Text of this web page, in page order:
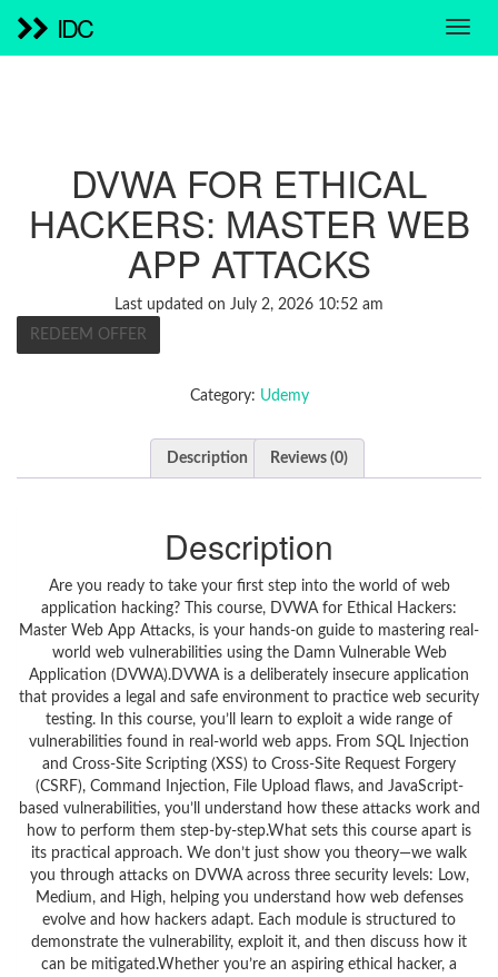
IDC
DVWA FOR ETHICAL
HACKERS: MASTER WEB
APP ATTACKS
Last updated on July 2, 2026 10:52 am
REDEEM OFFER
Category: Udemy
Description Reviews (0)
Description
Are you ready to take your first step into the world of web
application hacking? This course, DVWA for Ethical Hackers:
Master Web App Attacks, is your hands-on guide to mastering real-
world web vulnerabilities using the Damn Vulnerable Web
Application (DVWA).DVWA is a deliberately insecure application
that provides a legal and safe environment to practice web security
testing. In this course, you’ll learn to exploit a wide range of
vulnerabilities found in real-world web apps. From SQL Injection
and Cross-Site Scripting (XSS) to Cross-Site Request Forgery
(CSRF), Command Injection, File Upload flaws, and JavaScript-
based vulnerabilities, you’ll understand how these attacks work and
how to perform them step-by-step.What sets this course apart is
its practical approach. We don’t just show you theory—we walk
you through attacks on DVWA across three security levels: Low,
Medium, and High, helping you understand how web defenses
evolve and how hackers adapt. Each module is structured to
demonstrate the vulnerability, exploit it, and then discuss how it
can be mitigated.Whether you’re an aspiring ethical hacker, a